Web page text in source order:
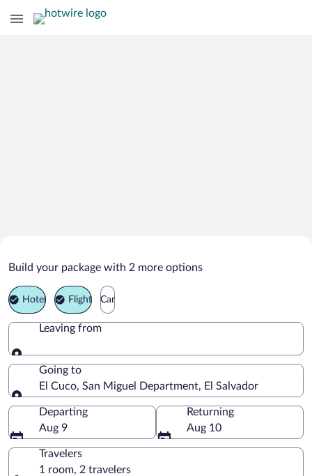
El Cuco Vacation Packages
Build your package with 2 more options
Hotel Flight Car
Leaving from
Leaving from
Going to
El Cuco, San Miguel Department, El Salvador
Going to
Departing
Aug 9
Returning
Aug 10
Travelers
1 room, 2 travelers